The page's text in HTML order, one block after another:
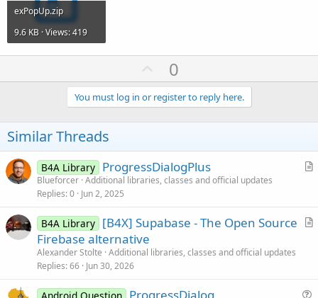
exPopUp.zip
9.6 KB · Views: 419
U
p
v
o
e
0
You must log in or register to reply here.
Similar Threads
A
c
B4A Library ProgressDialogPlus
Blueforcer Additional libraries, classes and official updates
Replies 0 Jun 2, 2025
A
B4A Library [B4X] Supabase - The Open Source
Firebase alternative
Alexander Stolte Additional libraries, classes and official updates
Replies 66 Jun 30, 2026